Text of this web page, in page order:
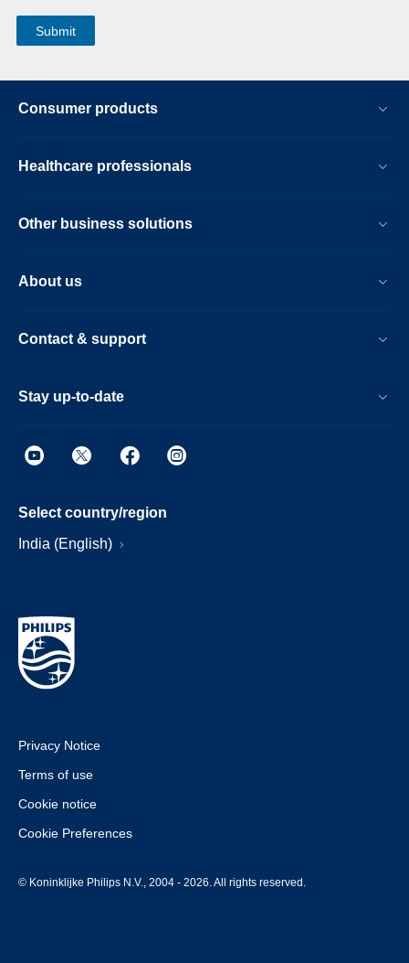
Consumer products
Healthcare professionals
Other business solutions
About us
Contact & support
Stay up-to-date
Select country/region
India (English)
Privacy Notice
Terms of use
Cookie notice
Cookie Preferences
© Koninklijke Philips N.V., 2004 - 2026. All rights reserved.